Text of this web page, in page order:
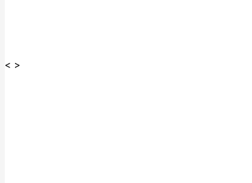
< >